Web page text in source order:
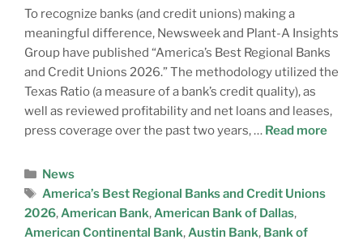
To recognize banks (and credit unions) making a
meaningful difference, Newsweek and Plant-A Insights
Group have published “America’s Best Regional Banks
and Credit Unions 2026.” The methodology utilized the
Texas Ratio (a measure of a bank’s credit quality), as
well as reviewed profitability and net loans and leases,
press coverage over the past two years, … Read more
News
America’s Best Regional Banks and Credit Unions
2026,American Bank,American Bank of Dallas,
American Continental Bank,Austin Bank, Bank of